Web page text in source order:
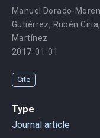
Manuel Dorado-
Gutiérrez, Rubén Ciria,
Martínez
2017-01-01
Cite
Type
Journal article